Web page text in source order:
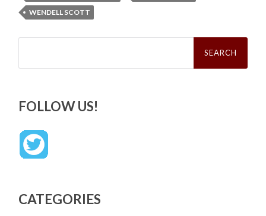
WENDELL SCOTT
Search
FOLLOW US!
CATEGORIES